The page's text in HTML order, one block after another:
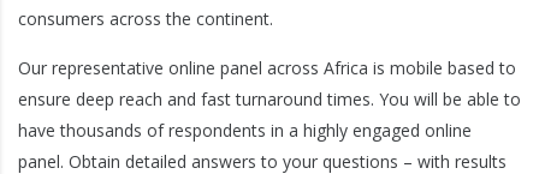
consumers across the continent.
Our representative online panel across Africa is mobile based to
ensure deep reach and fast turnaround times. You will be able to
have thousands of respondents in a highly engaged online
panel. Obtain detailed answers to your questions – with results